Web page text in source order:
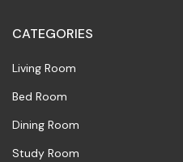
CATEGORIES
Living Room
Bed Room
Dining Room
Study Room